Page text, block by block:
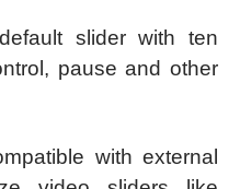
slider with ten
pause and other
with external